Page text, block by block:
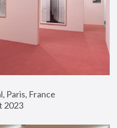
Paris, France
2023